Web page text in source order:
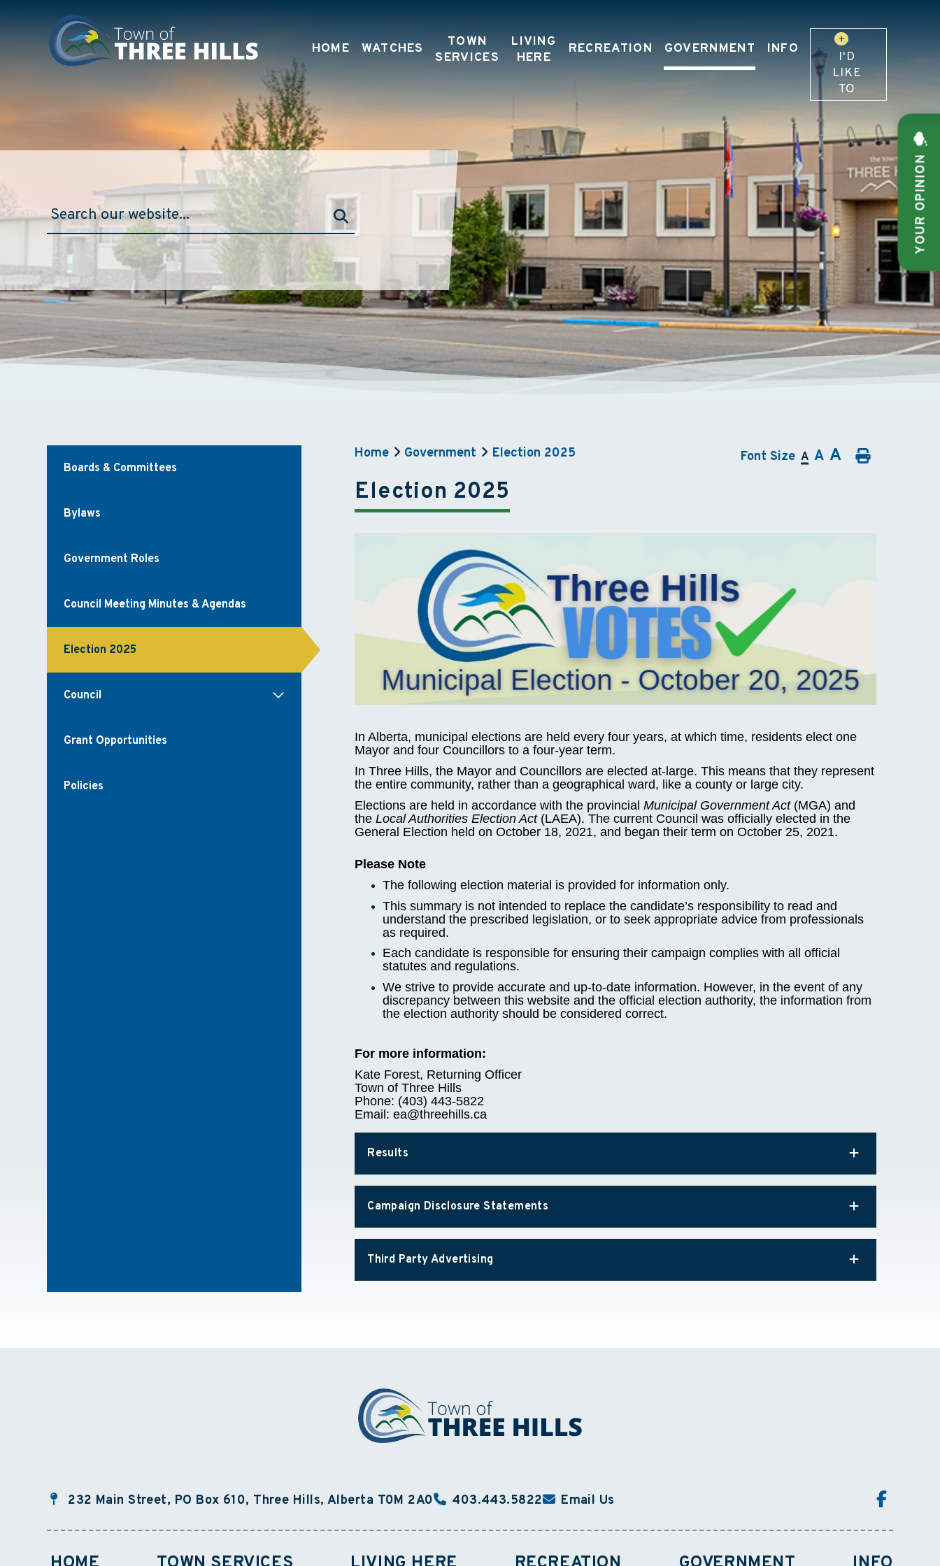
HOME WATCHES
TOWN
SERVICES
LIVING
HERE
RECREATION GOVERNMENT INFO
I'D
LIKE
TO
YOUR OPINION
TYPE HERE TO SEARCH CONTENTS IN OUR WEBSITE
Boards & Committees
Bylaws
Government Roles
Council Meeting Minutes & Agendas
Election 2025
Council
Grant Opportunities
Policies
Home Government Election 2025 Font Size A A A
Election 2025
In Alberta, municipal elections are held every four years, at which time, residents elect one
Mayor and four Councillors to a four-year term.
In Three Hills, the Mayor and Councillors are elected at-large. This means that they represent
the entire community, rather than a geographical ward, like a county or large city.
Elections are held in accordance with the provincialMunicipal Government Act(MGA) and
theLocal Authorities Election Act(LAEA). The current Council was officially elected in the
General Election held on October 18, 2021, and began their term on October 25, 2021.
Please Note
The following election material is provided for information only.
This summary is not intended to replace the candidate’s responsibility to read and
understand the prescribed legislation, or to seek appropriate advice from professionals
as required.
Each candidate is responsible for ensuring their campaign complies with all official
statutes and regulations.
We strive to provide accurate and up-to-date information. However, in the event of any
discrepancy between this website and the official election authority, the information from
the election authority should be considered correct.
For more information:
Kate Forest, Returning Officer
Town of Three Hills
Phone: (403) 443-5822
Email: ea@threehills.ca
Results
Campaign Disclosure Statements
Third Party Advertising
232 Main Street, PO Box 610, Three Hills, Alberta T0M 2A0 403.443.5822 Email Us